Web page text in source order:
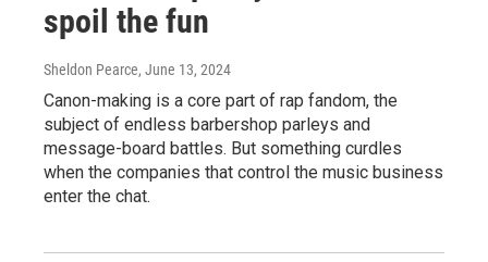
spoil the fun
Sheldon Pearce, June 13, 2024
Canon-making is a core part of rap fandom, the
subject of endless barbershop parleys and
message-board battles. But something curdles
when the companies that control the music business
enter the chat.